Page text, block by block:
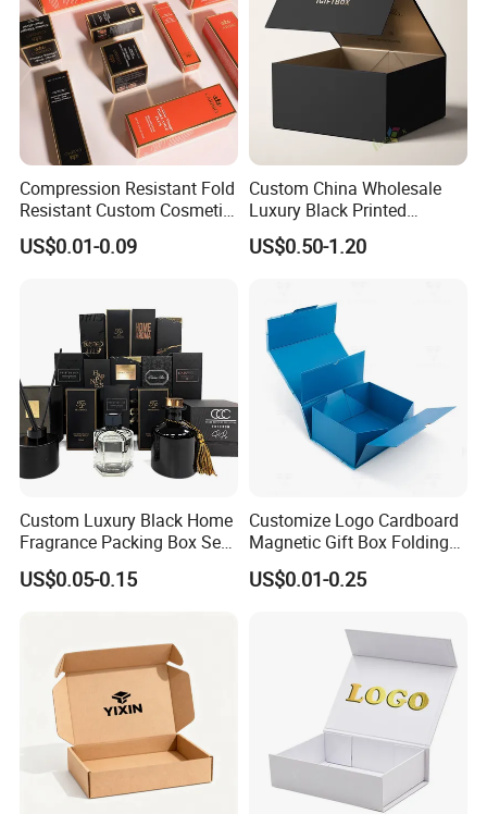
Company Profile
Compression Resistant Fold
Resistant Custom Cosmetic
Product Packaging Box
US$0.01-0.09
Custom China Wholesale
Luxury Black Printed
Customized Rigid Folding
Foldable Cardboard
Packaging Gift Box with
Magnetic
US$0.50-1.20
Custom Luxury Black Home
Fragrance Packing Box Set
Perfume Box Set Perfume
Box with Reed Diffuser &
US$0.05-0.15
Customize Logo Cardboard
Magnetic Gift Box Folding
Paper Magnet Box
Packaging
US$0.01-0.25